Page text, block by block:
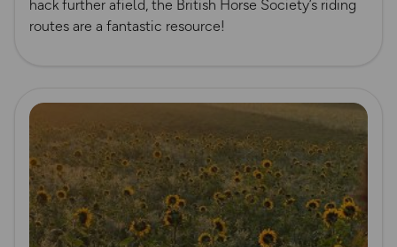
hack further afield, the British Horse Society’s riding
routes are a fantastic resource!
Read more